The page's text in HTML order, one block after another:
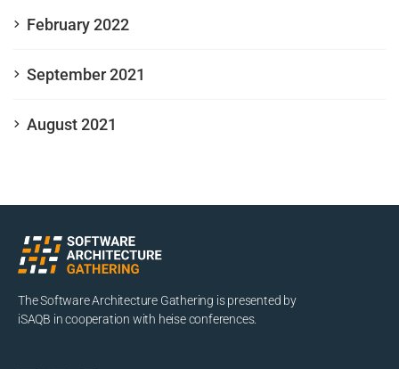
February 2022
September 2021
August 2021
The Software Architecture Gathering is presented by
iSAQB in cooperation with heise conferences.